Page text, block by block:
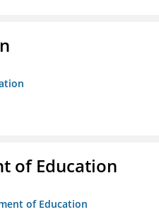
of Education
of Education